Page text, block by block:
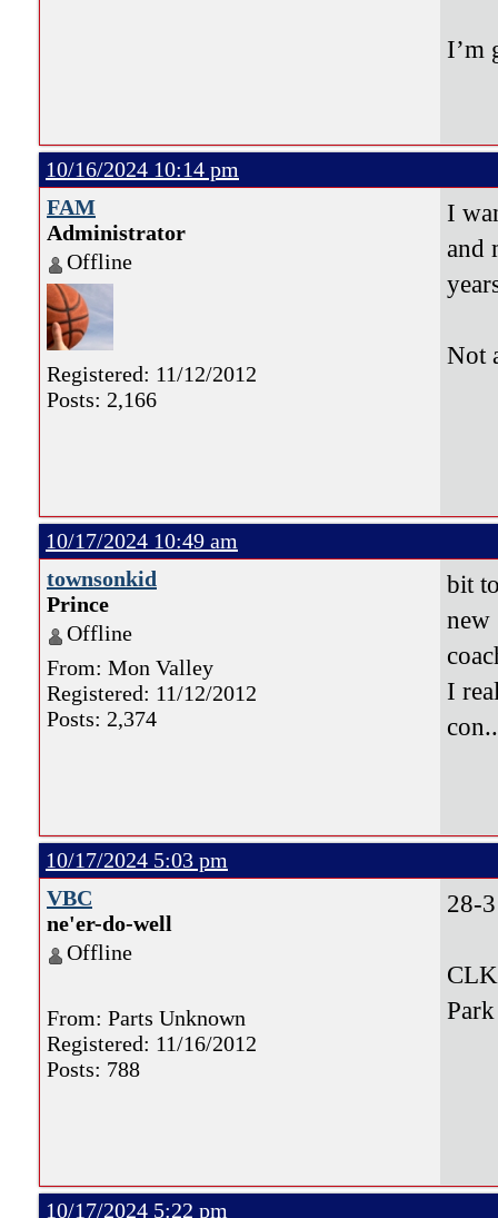
I’m
10/16/2024 10:14 pm
FAM
Administrator
Offline
Registered: 11/12/2012
Posts: 2,166
I
and
Not
10/17/2024 10:49 am
townsonkid
Prince
Offline
From: Mon Valley
Registered: 11/12/2012
Posts: 2,374
bit
new
I
10/17/2024 5:03 pm
VBC
ne'er-do-well
Offline
From: Parts Unknown
Registered: 11/16/2012
Posts: 788
28-
10/17/2024 5:22 pm